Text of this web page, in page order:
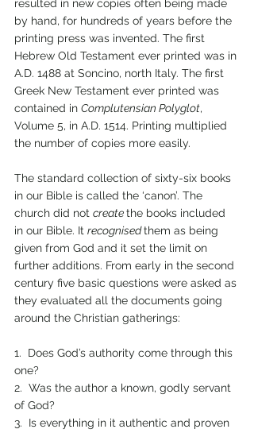
resulted in new copies often being made
by hand, for hundreds of years before the
printing press was invented. The first
Hebrew Old Testament ever printed was in
A.D. 1488 at Soncino, north Italy. The first
Greek New Testament ever printed was
contained in Complutensian Polyglot,
Volume 5, in A.D. 1514. Printing multiplied
the number of copies more easily.
The standard collection of sixty-six books
in our Bible is called the ‘canon’. The
church did not create the books included
in our Bible. It recognised them as being
given from God and it set the limit on
further additions. From early in the second
century five basic questions were asked as
they evaluated all the documents going
around the Christian gatherings:
1.  Does God’s authority come through this
one?
2.  Was the author a known, godly servant
of God?
3.  Is everything in it authentic and proven